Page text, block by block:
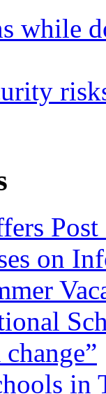
while
on
in